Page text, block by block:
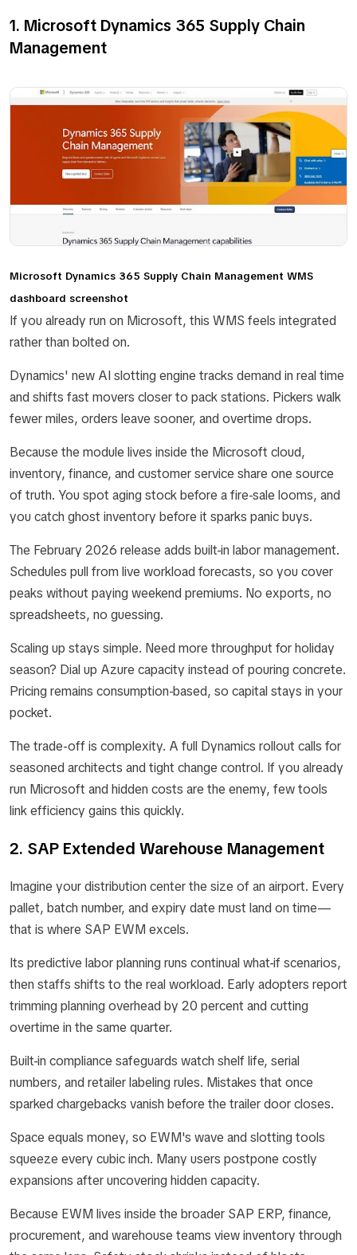
1. Microsoft Dynamics 365 Supply Chain
Management
Microsoft Dynamics 365 Supply Chain Management WMS
dashboard screenshot
If you already run on Microsoft, this WMS feels integrated
rather than bolted on.
Dynamics' new AI slotting engine tracks demand in real time
and shifts fast movers closer to pack stations. Pickers walk
fewer miles, orders leave sooner, and overtime drops.
Because the module lives inside the Microsoft cloud,
inventory, finance, and customer service share one source
of truth. You spot aging stock before a fire-sale looms, and
you catch ghost inventory before it sparks panic buys.
The February 2026 release adds built-in labor management.
Schedules pull from live workload forecasts, so you cover
peaks without paying weekend premiums. No exports, no
spreadsheets, no guessing.
Scaling up stays simple. Need more throughput for holiday
season? Dial up Azure capacity instead of pouring concrete.
Pricing remains consumption-based, so capital stays in your
pocket.
The trade-off is complexity. A full Dynamics rollout calls for
seasoned architects and tight change control. If you already
run Microsoft and hidden costs are the enemy, few tools
link efficiency gains this quickly.
2. SAP Extended Warehouse Management
Imagine your distribution center the size of an airport. Every
pallet, batch number, and expiry date must land on time—
that is where SAP EWM excels.
Its predictive labor planning runs continual what-if scenarios,
then staffs shifts to the real workload. Early adopters report
trimming planning overhead by 20 percent and cutting
overtime in the same quarter.
Built-in compliance safeguards watch shelf life, serial
numbers, and retailer labeling rules. Mistakes that once
sparked chargebacks vanish before the trailer door closes.
Space equals money, so EWM's wave and slotting tools
squeeze every cubic inch. Many users postpone costly
expansions after uncovering hidden capacity.
Because EWM lives inside the broader SAP ERP, finance,
procurement, and warehouse teams view inventory through